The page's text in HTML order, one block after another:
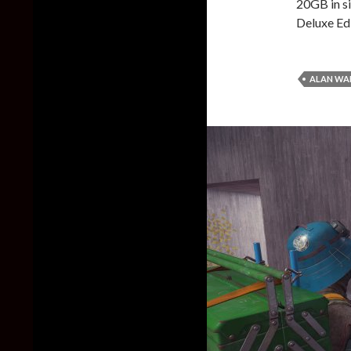
20GB in
Deluxe
ALAN